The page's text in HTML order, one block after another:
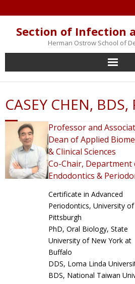
Section of Infection
Herman Ostrow School of
Home
About us
Faculty
Staff
Photo Gallery
Contact Us
CASEY CHEN,
Professor and
Dean of Applied
& Clinical Sciences
Co-Chair, Department
Endodontics &
Certificate in Advanced
Periodontics, University of
Pittsburgh
PhD, Oral Biology, State
University of New York at
Buffalo
DDS, Loma Linda
BDS, National Taiwan